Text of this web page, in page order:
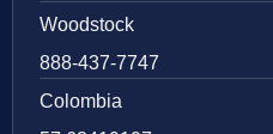
Woodstock
888-437-7747
Colombia